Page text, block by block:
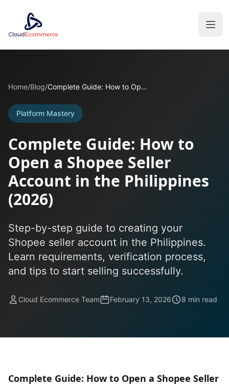
Home/Blog/ Complete Guide: How to Open a Shopee Seller Account in the Philippines (2026)
Platform Mastery
Complete Guide: How to
Open a Shopee Seller
Account in the Philippines
(2026)
Step-by-step guide to creating your
Shopee seller account in the Philippines.
Learn requirements, verification process,
and tips to start selling successfully.
Cloud Ecommerce Team February 13, 2026 8 min read
Complete Guide: How to Open a Shopee Seller